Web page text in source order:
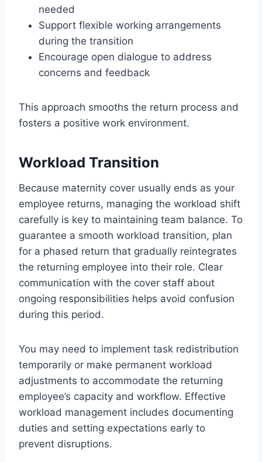
needed
Support flexible working arrangements
during the transition
Encourage open dialogue to address
concerns and feedback
This approach smooths the return process and
fosters a positive work environment.
Workload Transition
Because maternity cover usually ends as your
employee returns, managing the workload shift
carefully is key to maintaining team balance. To
guarantee a smooth workload transition, plan
for a phased return that gradually reintegrates
the returning employee into their role. Clear
communication with the cover staff about
ongoing responsibilities helps avoid confusion
during this period.
You may need to implement task redistribution
temporarily or make permanent workload
adjustments to accommodate the returning
employee’s capacity and workflow. Effective
workload management includes documenting
duties and setting expectations early to
prevent disruptions.